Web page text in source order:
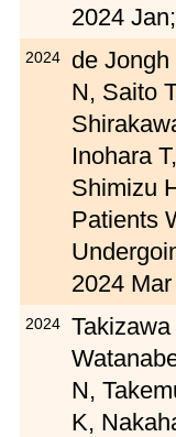
2024
2024
de
N, Saito
Inohara
Shimizu
Patients
2024
2024
N,
K,